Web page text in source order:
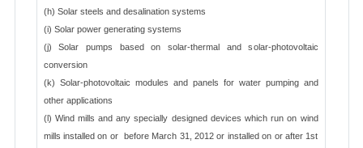
(h) Solar steels and desalination systems
(i) Solar power generating systems
(j) Solar pumps based on solar-thermal and solar-photovoltaic
conversion
(k) Solar-photovoltaic modules and panels for water pumping and
other applications
(l) Wind mills and any specially designed devices which run on wind
mills installed on or before March 31, 2012 or installed on or after 1st